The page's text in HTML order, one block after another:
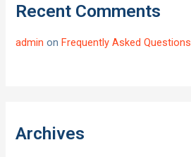
Recent Comments
admin onFrequently Asked Questions
Archives